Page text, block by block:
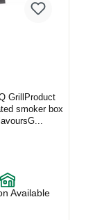
GrillProduct
smoker box
Available